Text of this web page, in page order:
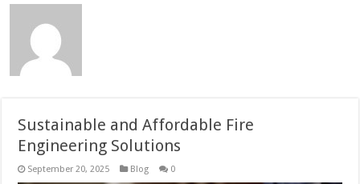
Sustainable and Affordable Fire
Engineering Solutions
September 20, 2025 Blog 0